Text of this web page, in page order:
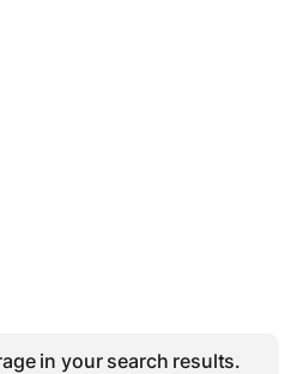
in your search results.